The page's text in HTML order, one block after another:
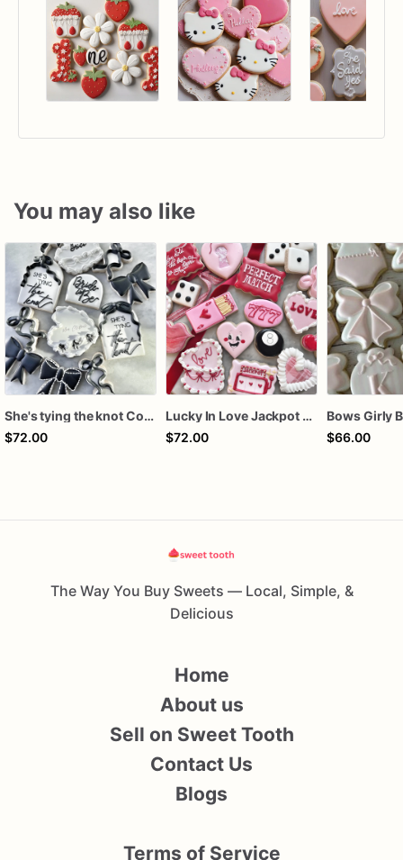
You may also like
She's tying the knot Cookies
$72.00
Lucky In Love Jackpot poker dozen
$72.00
$66.00
The Way You Buy Sweets — Local, Simple, &
Delicious
Home
About us
Sell on Sweet Tooth
Contact Us
Blogs
Terms of Service